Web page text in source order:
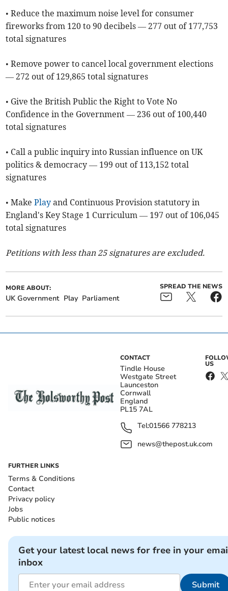
• Reduce the maximum noise level for consumer
fireworks from 120 to 90 decibels — 277 out of 177,753
total signatures
• Remove power to cancel local government elections
— 272 out of 129,865 total signatures
• Give the British Public the Right to Vote No
Confidence in the Government — 236 out of 100,440
total signatures
• Call a public inquiry into Russian influence on UK
politics & democracy — 199 out of 113,152 total
signatures
• MakePlay and Continuous Provision statutory in
England's Key Stage 1 Curriculum — 197 out of 106,045
total signatures
Petitions with less than 25 signatures are excluded.
MORE ABOUT:
UK Government Play Parliament
SPREAD THE NEWS
CONTACT
Tindle House
Westgate Street
Launceston
Cornwall
England
PL15 7AL
Tel:01566 778213
news@thepost.uk.com
US
FURTHER LINKS
Terms & Conditions
Contact
Privacy policy
Jobs
Public notices
Get your latest local news for free in your
inbox
Submit